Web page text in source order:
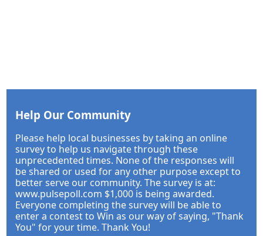
Help Our Community
Please help local businesses by taking an online
survey to help us navigate through these
unprecedented times. None of the responses will
be shared or used for any other purpose except to
better serve our community. The survey is at:
www.pulsepoll.com $1,000 is being awarded.
Everyone completing the survey will be able to
enter a contest to Win as our way of saying, "Thank
You" for your time. Thank You!